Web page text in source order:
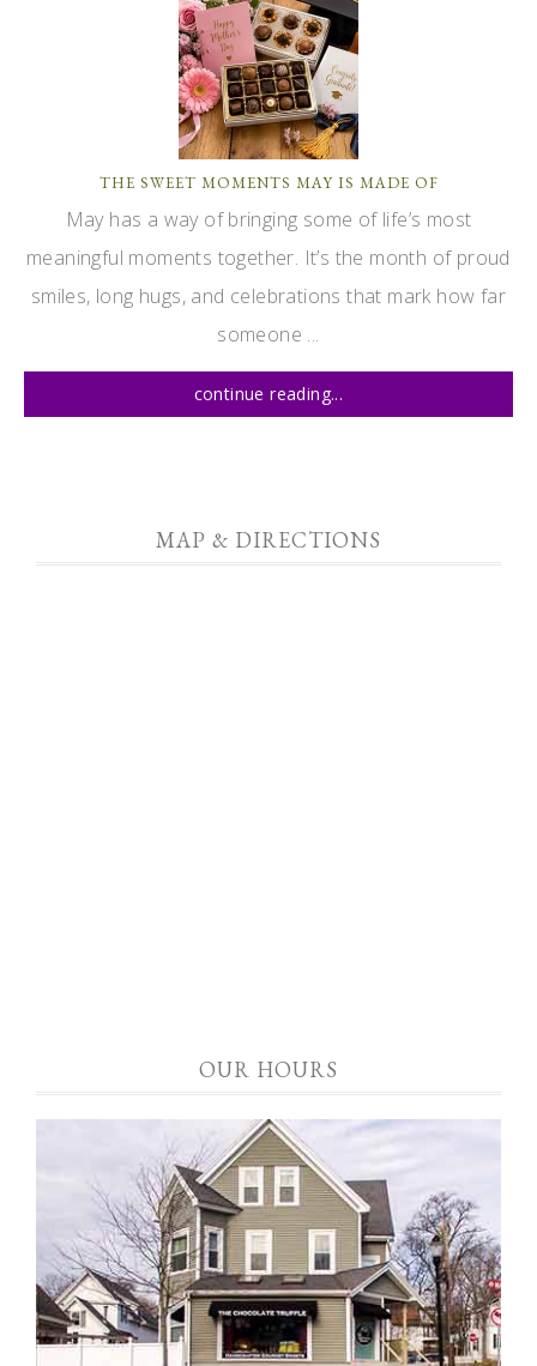
THE SWEET MOMENTS MAY IS MADE OF
May has a way of bringing some of life’s most
meaningful moments together. It’s the month of proud
smiles, long hugs, and celebrations that mark how far
someone ...
continue reading...
MAP & DIRECTIONS
OUR HOURS